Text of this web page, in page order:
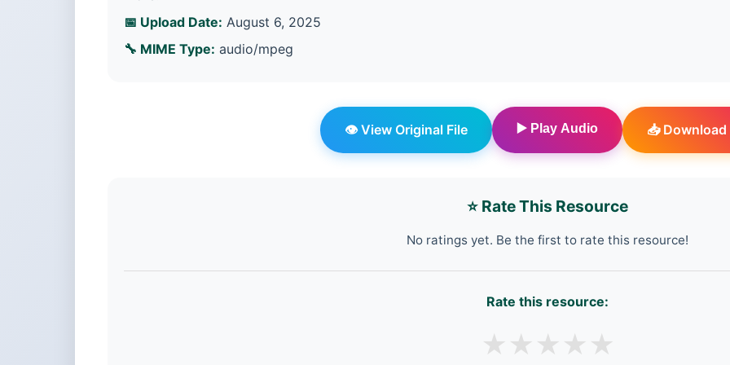
📅 Upload Date: August 6, 2025
🔧 MIME Type: audio/mpeg
👁️ View Original File ▶️ Play Audio 📥 Download
⭐ Rate This Resource
No ratings yet. Be the first to rate this resource!
Rate this resource:
★ ★ ★ ★ ★